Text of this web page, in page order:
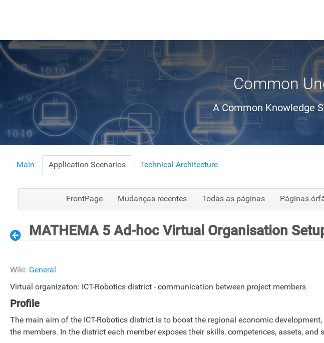
Common
A Common Knowledge
Main Application Scenarios Technical Architecture
FrontPage Mudanças recentes Todas as páginas Páginas
MATHEMA 5 Ad-hoc Virtual Organisation
Wiki: General
Virtual organizaton: ICT-Robotics district - communication between project members
Profile
The main aim of the ICT-Robotics district is to boost the regional economic
the members. In the district each member exposes their skills, competences, assets,